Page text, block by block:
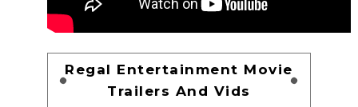
Regal Entertainment Movie
Trailers And Vids